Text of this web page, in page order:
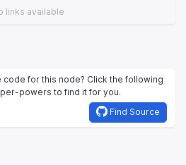
links available
code for this node? Click the following
powers to find it for you.
Find Source